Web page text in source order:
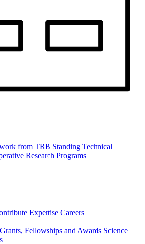
from TRB Standing Technical
Research Programs
Expertise Careers
Grants, Fellowships and Awards Science